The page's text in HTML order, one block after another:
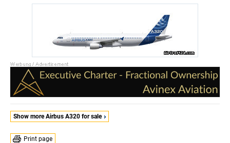
Show more Airbus A320 for sale
Print page